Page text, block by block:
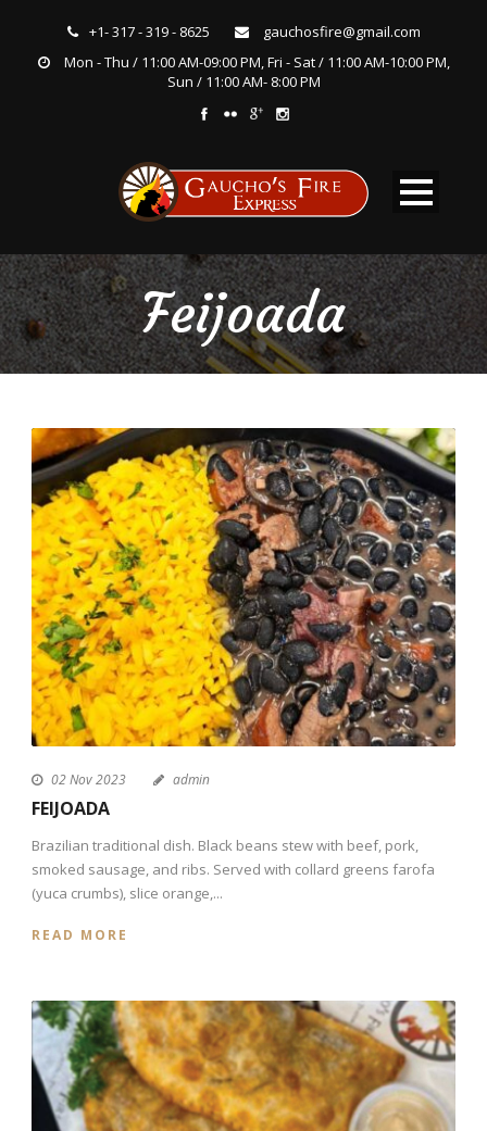
+1- 317 - 319 - 8625
gauchosfire@gmail.com
Mon - Thu / 11:00 AM-09:00 PM, Fri - Sat / 11:00 AM-10:00 PM,
Sun / 11:00 AM- 8:00 PM
Feijoada
02 Nov 2023 admin
FEIJOADA
Brazilian traditional dish. Black beans stew with beef, pork,
smoked sausage, and ribs. Served with collard greens farofa
(yuca crumbs), slice orange,...
READ MORE